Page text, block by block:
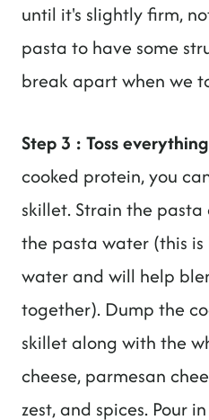
until it's slightly firm,
pasta to have some
break apart when we
Step 3 : Toss
cooked protein, you
skillet. Strain the
the pasta water (this is
water and will help
together). Dump the
skillet along with the
cheese, parmesan
zest, and spices. Pour